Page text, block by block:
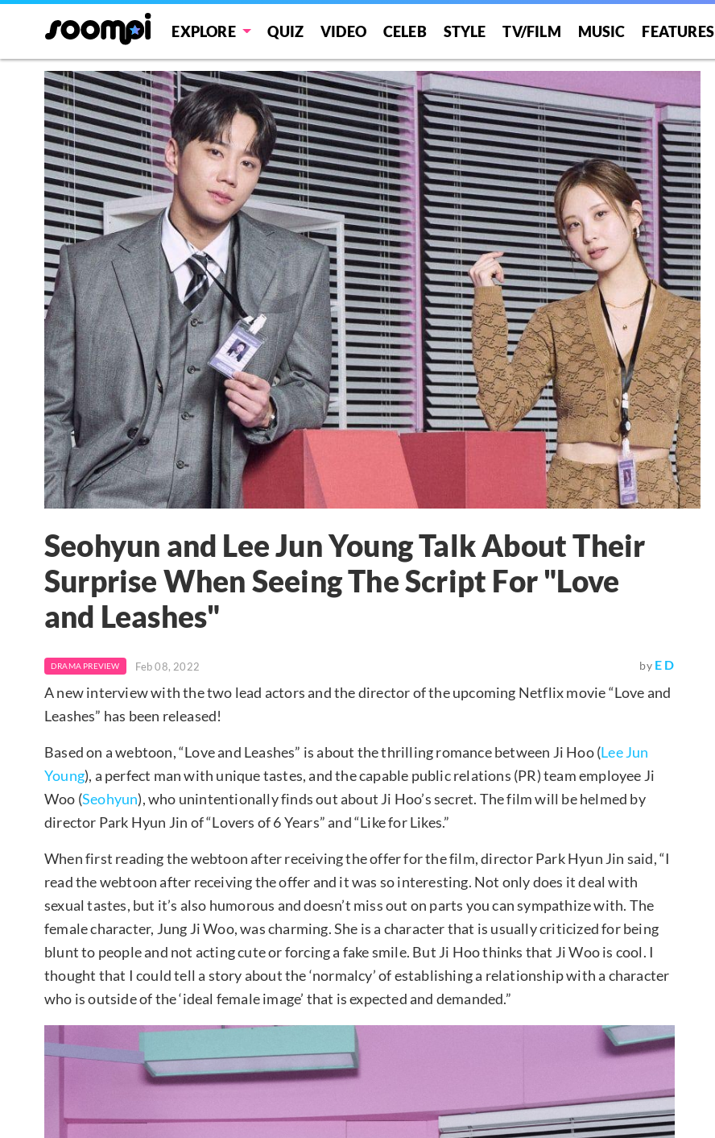
EXPLORE QUIZ VIDEO CELEB STYLE TV/FILM MUSIC FEATURES
Seohyun and Lee Jun Young Talk About Their
Surprise When Seeing The Script For "Love
and Leashes"
DRAMA PREVIEW Feb 08, 2022 by E D
A new interview with the two lead actors and the director of the upcoming Netflix movie “Love and
Leashes” has been released!
Based on a webtoon, “Love and Leashes” is about the thrilling romance between Ji Hoo (Lee Jun
Young), a perfect man with unique tastes, and the capable public relations (PR) team employee Ji
Woo (Seohyun), who unintentionally finds out about Ji Hoo’s secret. The film will be helmed by
director Park Hyun Jin of “Lovers of 6 Years” and “Like for Likes.”
When first reading the webtoon after receiving the offer for the film, director Park Hyun Jin said, “I
read the webtoon after receiving the offer and it was so interesting. Not only does it deal with
sexual tastes, but it’s also humorous and doesn’t miss out on parts you can sympathize with. The
female character, Jung Ji Woo, was charming. She is a character that is usually criticized for being
blunt to people and not acting cute or forcing a fake smile. But Ji Hoo thinks that Ji Woo is cool. I
thought that I could tell a story about the ‘normalcy’ of establishing a relationship with a character
who is outside of the ‘ideal female image’ that is expected and demanded.”